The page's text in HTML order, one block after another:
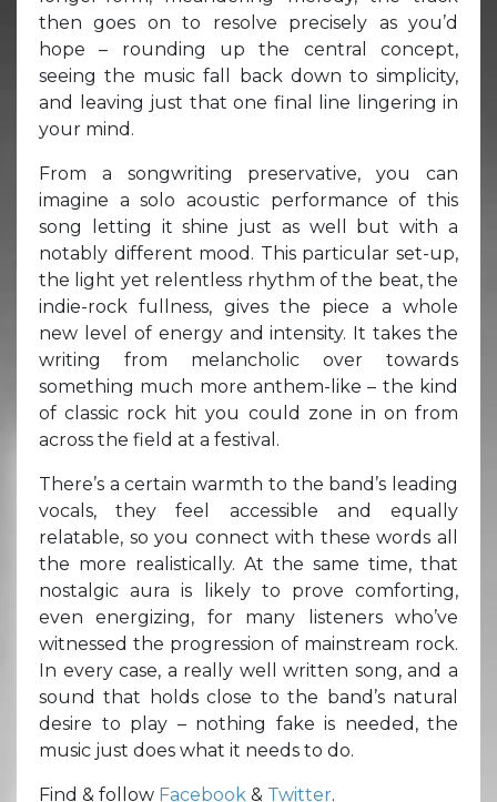
then goes on to resolve precisely as you’d
hope – rounding up the central concept,
seeing the music fall back down to simplicity,
and leaving just that one final line lingering in
your mind.
From a songwriting preservative, you can
imagine a solo acoustic performance of this
song letting it shine just as well but with a
notably different mood. This particular set-up,
the light yet relentless rhythm of the beat, the
indie-rock fullness, gives the piece a whole
new level of energy and intensity. It takes the
writing from melancholic over towards
something much more anthem-like – the kind
of classic rock hit you could zone in on from
across the field at a festival.
There’s a certain warmth to the band’s leading
vocals, they feel accessible and equally
relatable, so you connect with these words all
the more realistically. At the same time, that
nostalgic aura is likely to prove comforting,
even energizing, for many listeners who’ve
witnessed the progression of mainstream rock.
In every case, a really well written song, and a
sound that holds close to the band’s natural
desire to play – nothing fake is needed, the
music just does what it needs to do.
Find & follow Facebook & Twitter.